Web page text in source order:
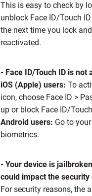
This is easy to check by
unblock Face ID/Touch
the next time you lock
reactivated.
- Face ID/Touch ID is
iOS (Apple) users: To
icon, choose Face ID >
up or block Face ID/
Android users: Go to
biometrics.
- Your device is
could impact the
For security reasons, the